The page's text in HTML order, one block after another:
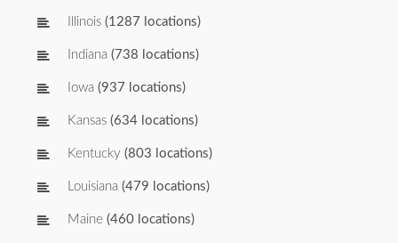
Illinois (1287 locations)
Indiana (738 locations)
Iowa (937 locations)
Kansas (634 locations)
Kentucky (803 locations)
Louisiana (479 locations)
Maine (460 locations)